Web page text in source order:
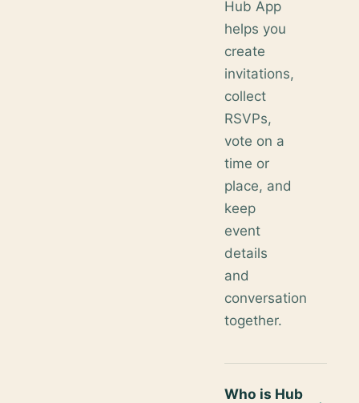
Hub App
helps you
create
invitations,
collect
RSVPs,
vote on a
time or
place, and
keep
event
details
and
conversation
together.
Who is Hub